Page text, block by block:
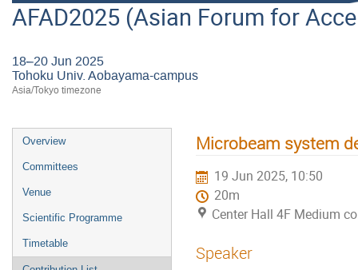
AFAD2025 (Asian Forum for
18–20 Jun 2025
Tohoku Univ. Aobayama-campus
Asia/Tokyo timezone
Overview
Committees
Venue
Scientific Programme
Timetable
Microbeam system
19 Jun 2025, 10:50
20m
Center Hall 4F Medium
Speaker